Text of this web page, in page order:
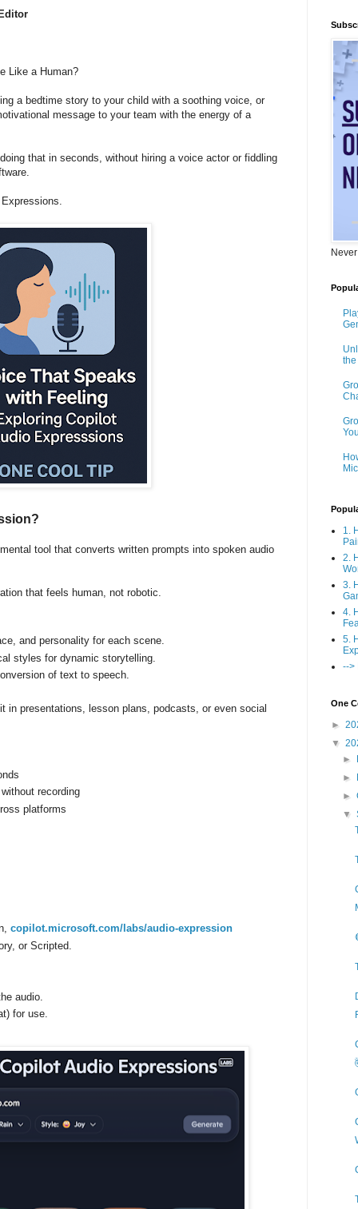
Like a Human?
a bedtime story to your child with a soothing voice, or
message to your team with the energy of a
that in seconds, without hiring a voice actor or fiddling
tool that converts written prompts into spoken audio
that feels human, not robotic.
and personality for each scene.
styles for dynamic storytelling.
of text to speech.
in presentations, lesson plans, podcasts, or even social
recording
platforms
copilot.microsoft.com/labs/audio-expression
or Scripted.
audio.
for use.
1.
2.
3.
4.
5.
-->
One
►
▼
►
►
►
▼